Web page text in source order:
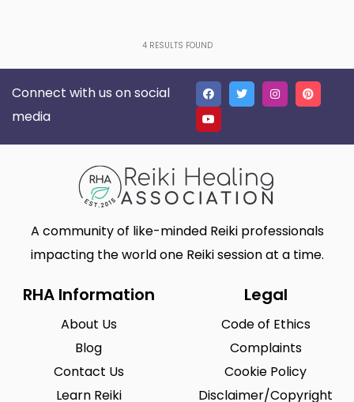
4RESULTS FOUND
Connect with us on social
media
A community of like-minded Reiki professionals
impacting the world one Reiki session at a time.
RHA Information
About Us
Blog
Contact Us
Learn Reiki
Legal
Code of Ethics
Complaints
Cookie Policy
Disclaimer/Copyright